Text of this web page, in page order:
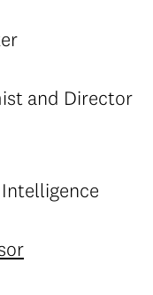
and Director